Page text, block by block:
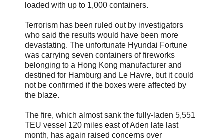
loaded with up to 1,000 containers.
Terrorism has been ruled out by investigators
who said the results would have been more
devastating. The unfortunate Hyundai Fortune
was carrying seven containers of fireworks
belonging to a Hong Kong manufacturer and
destined for Hamburg and Le Havre, but it could
not be confirmed if the boxes were affected by
the blaze.
The fire, which almost sank the fully-laden 5,551
TEU vessel 120 miles east of Aden late last
month, has again raised concerns over